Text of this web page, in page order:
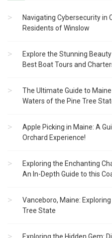
Navigating Cybersecurity in
Residents of Winslow
Explore the Stunning
Best Boat Tours and
The Ultimate Guide to
Waters of the Pine Tree
Apple Picking in Maine: A
Orchard Experience!
Exploring the Enchanting
An In-Depth Guide to this
Vanceboro, Maine:
Tree State